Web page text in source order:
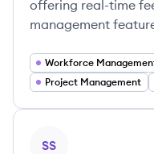
offering real-time
management
Workforce
Project Management
SS